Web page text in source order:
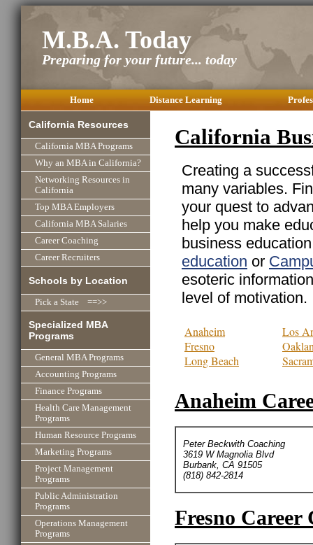
M.B.A. Today
Preparing for your future... today
Home Distance Learning
California Resources
California MBA Programs
Why an MBA in California?
Networking Resources in
California
Top MBA Employers
California MBA Salaries
Career Coaching
Career Recruiters
Schools by Location
Pick a State ==>>
Specialized MBA
Programs
General MBA Programs
Accounting Programs
Finance Programs
Health Care Management
Programs
Human Resource Programs
Marketing Programs
Project Management
Programs
Public Administration
Programs
Operations Management
Programs
California
Creating a
many variables.
your quest to
help you make
business
education or
esoteric
level of motivation.
Anaheim
Fresno
Long Beach
Los
Anaheim
Peter Beckwith Coaching
3619 W Magnolia Blvd
Burbank, CA 91505
(818) 842-2814
Fresno Career